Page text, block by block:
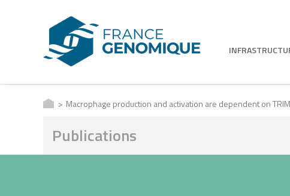
Macrophage production and activation are dependent on
Publications